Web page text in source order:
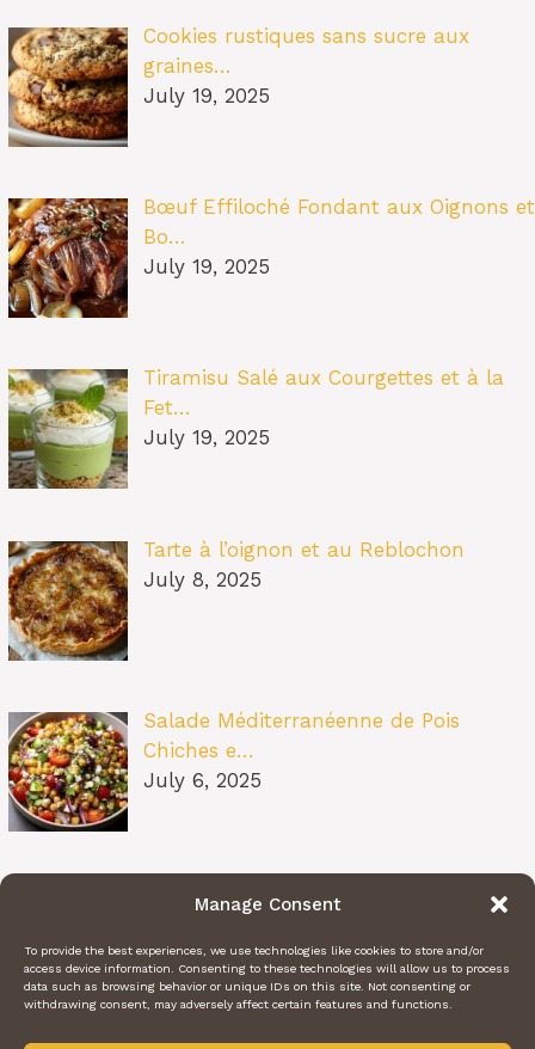
Manage Consent
To provide the best experiences, we use technologies like cookies to store and/or
access device information. Consenting to these technologies will allow us to process
data such as browsing behavior or unique IDs on this site. Not consenting or
withdrawing consent, may adversely affect certain features and functions.
Cookies rustiques sans sucre aux
graines…
July 19, 2025
Bœuf Effiloché Fondant aux Oignons et
Bo…
July 19, 2025
Tiramisu Salé aux Courgettes et à la
Fet…
July 19, 2025
Tarte à l’oignon et au Reblochon
July 8, 2025
Salade Méditerranéenne de Pois
Chiches e…
July 6, 2025
Pâtes au Soleil (burrata, tomates
July 6, 2025